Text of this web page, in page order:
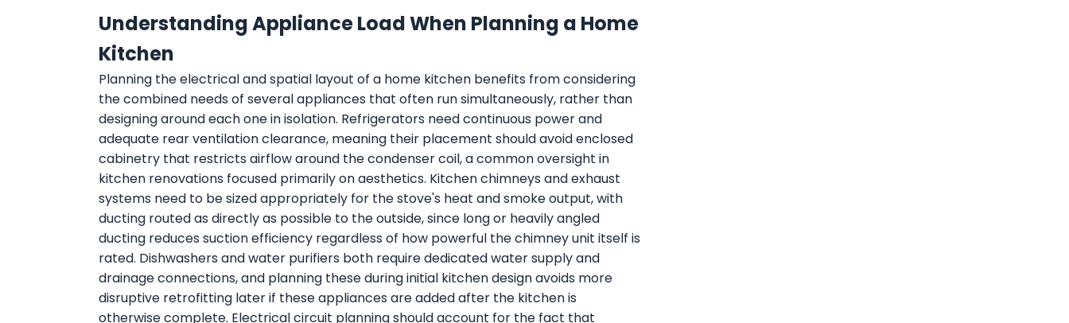
Understanding Appliance Load When Planning a Home
Kitchen
Planning the electrical and spatial layout of a home kitchen benefits from considering
the combined needs of several appliances that often run simultaneously, rather than
designing around each one in isolation. Refrigerators need continuous power and
adequate rear ventilation clearance, meaning their placement should avoid enclosed
cabinetry that restricts airflow around the condenser coil, a common oversight in
kitchen renovations focused primarily on aesthetics. Kitchen chimneys and exhaust
systems need to be sized appropriately for the stove's heat and smoke output, with
ducting routed as directly as possible to the outside, since long or heavily angled
ducting reduces suction efficiency regardless of how powerful the chimney unit itself is
rated. Dishwashers and water purifiers both require dedicated water supply and
drainage connections, and planning these during initial kitchen design avoids more
disruptive retrofitting later if these appliances are added after the kitchen is
otherwise complete. Electrical circuit planning should account for the fact that